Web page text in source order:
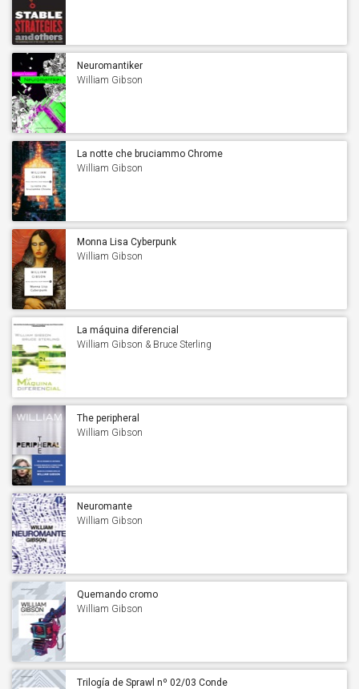
Neuromantiker
William Gibson
La notte che bruciammo Chrome
William Gibson
Monna Lisa Cyberpunk
William Gibson
La máquina diferencial
William Gibson & Bruce Sterling
The peripheral
William Gibson
Neuromante
William Gibson
Quemando cromo
William Gibson
Trilogía de Sprawl nº 02/03 Conde